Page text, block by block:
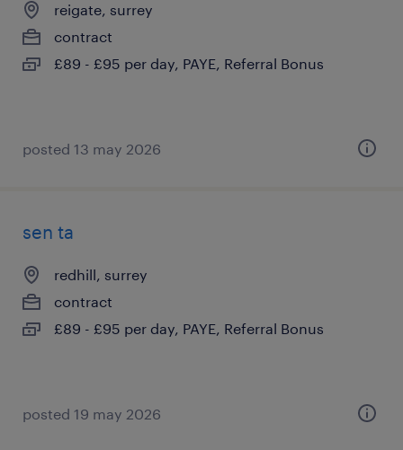
reigate, surrey
contract
£89 - £95 per day, PAYE, Referral Bonus
posted 13 may 2026
sen ta
redhill, surrey
contract
£89 - £95 per day, PAYE, Referral Bonus
posted 19 may 2026